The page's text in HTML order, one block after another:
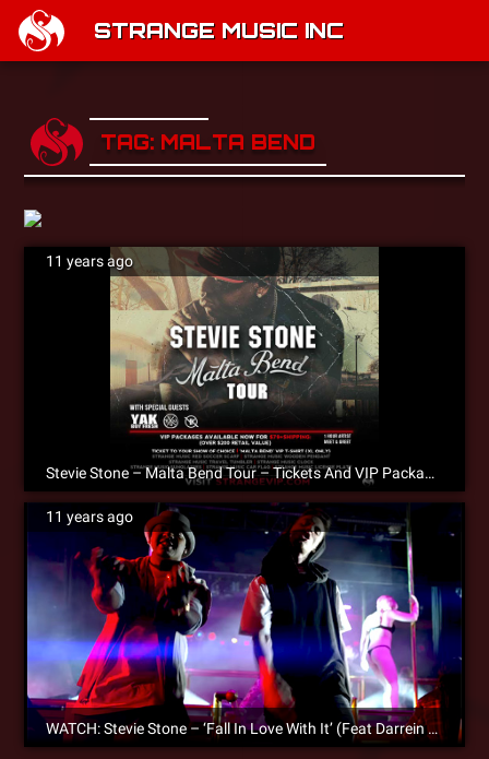
STRANGE MUSIC INC
TAG: MALTA BEND
11 years ago
Stevie Stone – Malta Bend Tour – Tickets And VIP Packages NOW AVAILABLE!
11 years ago
WATCH: Stevie Stone – ‘Fall In Love With It’ (Feat Darrein Safron) – Official Music Video